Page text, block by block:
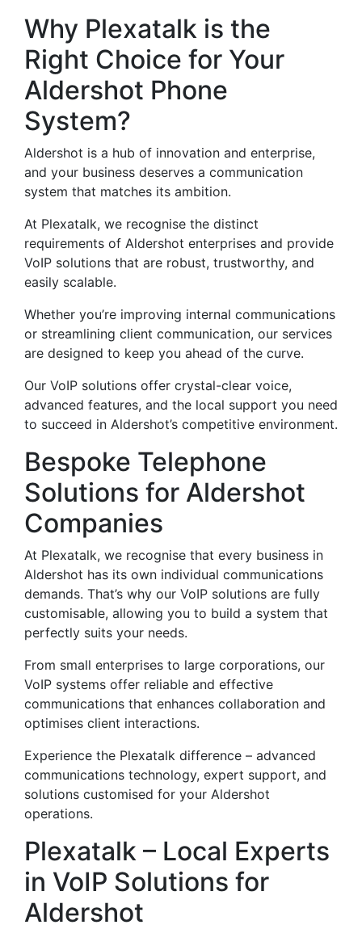
Why Plexatalk is the
Right Choice for Your
Aldershot Phone
System?
Aldershot is a hub of innovation and enterprise,
and your business deserves a communication
system that matches its ambition.
At Plexatalk, we recognise the distinct
requirements of Aldershot enterprises and provide
VoIP solutions that are robust, trustworthy, and
easily scalable.
Whether you’re improving internal communications
or streamlining client communication, our services
are designed to keep you ahead of the curve.
Our VoIP solutions offer crystal-clear voice,
advanced features, and the local support you need
to succeed in Aldershot’s competitive environment.
Bespoke Telephone
Solutions for Aldershot
Companies
At Plexatalk, we recognise that every business in
Aldershot has its own individual communications
demands. That’s why our VoIP solutions are fully
customisable, allowing you to build a system that
perfectly suits your needs.
From small enterprises to large corporations, our
VoIP systems offer reliable and effective
communications that enhances collaboration and
optimises client interactions.
Experience the Plexatalk difference – advanced
communications technology, expert support, and
solutions customised for your Aldershot
operations.
Plexatalk – Local Experts
in VoIP Solutions for
Aldershot